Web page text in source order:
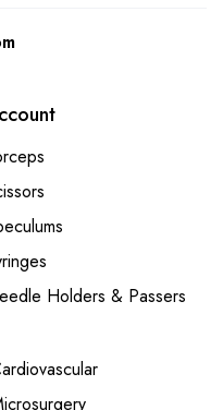
Holders & Passers